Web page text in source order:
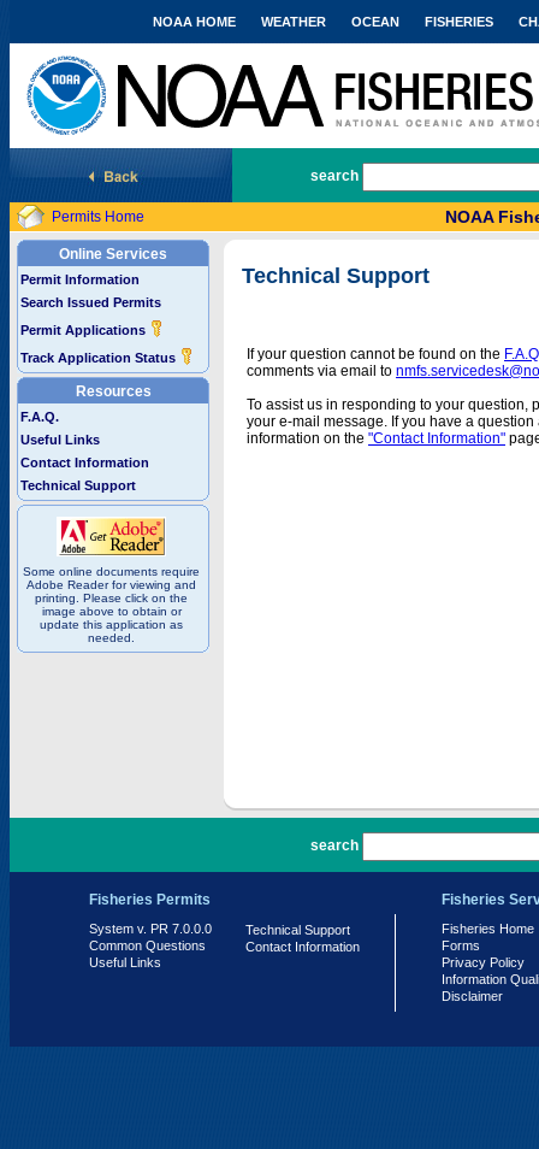
National Marine Fisheries Service
NOAA HOME WEATHER OCEAN FISHERIES
search
Permits Home NOAA
Online Services
Permit Information
Search Issued Permits
Permit Applications
Track Application Status
Resources
F.A.Q.
Useful Links
Contact Information
Technical Support
Some online documents require
Adobe Reader for viewing and
printing. Please click on the
image above to obtain or
update this application as
needed.
Technical Support
If your question cannot be found on the
comments via email to
To assist us in responding to your question,
your e-mail message. If you have a
information on the "Contact Information"
search
Fisheries Permits
System v. PR 7.0.0.0
Common Questions
Useful Links
Technical Support
Contact Information
Fisheries
Fisheries Home
Forms
Privacy Policy
Information
Disclaimer